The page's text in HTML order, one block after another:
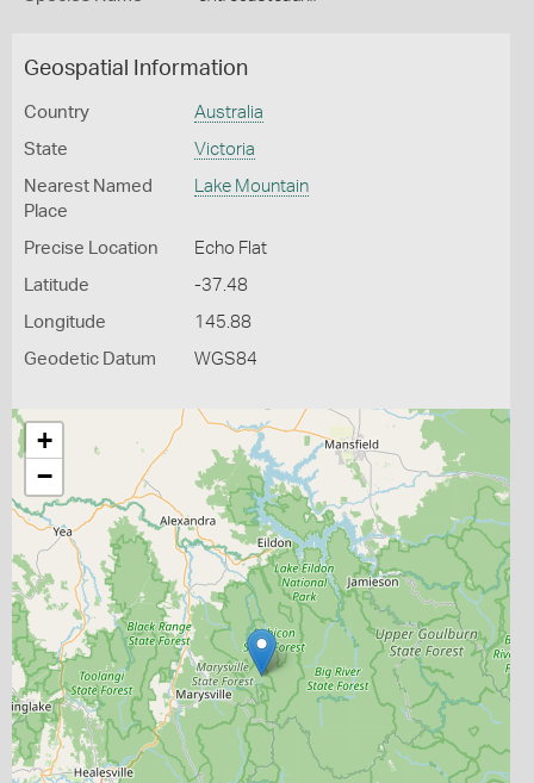
Geospatial Information
Country Australia
State Victoria
Nearest Named
Place
Lake Mountain
Precise Location Echo Flat
Latitude -37.48
Longitude 145.88
Geodetic Datum WGS84
+
−